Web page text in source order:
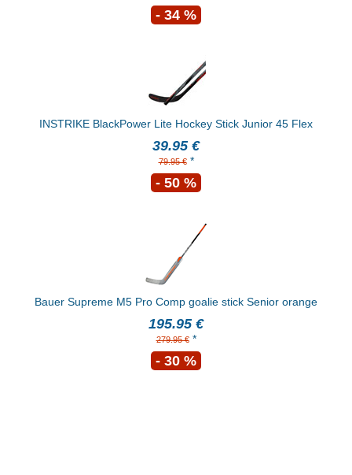
- 34 %
INSTRIKE BlackPower Lite Hockey Stick Junior 45 Flex
39.95 €
79.95 €*
- 50 %
Bauer Supreme M5 Pro Comp goalie stick Senior orange
195.95 €
279.95 €*
- 30 %